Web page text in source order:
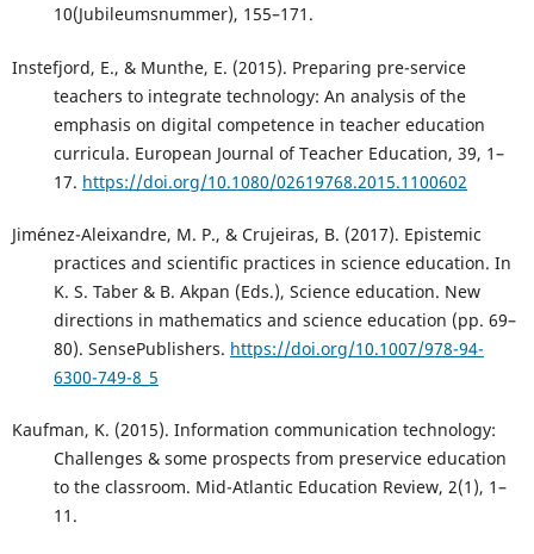
10(Jubileumsnummer), 155–171.
Instefjord, E., & Munthe, E. (2015). Preparing pre-service
teachers to integrate technology: An analysis of the
emphasis on digital competence in teacher education
curricula. European Journal of Teacher Education, 39, 1–
17. https://doi.org/10.1080/02619768.2015.1100602
Jiménez-Aleixandre, M. P., & Crujeiras, B. (2017). Epistemic
practices and scientific practices in science education. In
K. S. Taber & B. Akpan (Eds.), Science education. New
directions in mathematics and science education (pp. 69–
80). SensePublishers. https://doi.org/10.1007/978-94-
6300-749-8_5
Kaufman, K. (2015). Information communication technology:
Challenges & some prospects from preservice education
to the classroom. Mid-Atlantic Education Review, 2(1), 1–
11.